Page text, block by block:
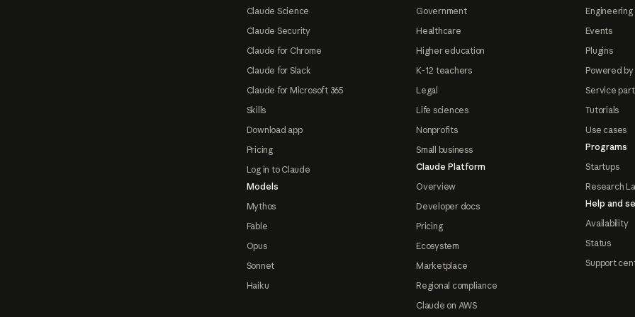
Claude Science
Claude Security
Claude for Chrome
Claude for Slack
Claude for Microsoft 365
Skills
Download app
Pricing
Log in to Claude
Models
Mythos
Fable
Opus
Sonnet
Haiku
Government
Healthcare
Higher education
K-12 teachers
Legal
Life sciences
Nonprofits
Small business
Claude Platform
Overview
Developer docs
Pricing
Ecosystem
Marketplace
Regional compliance
Claude on AWS
Events
Plugins
Powered
Service
Tutorials
Use cases
Programs
Startups
Research
Help and
Availability
Status
Support